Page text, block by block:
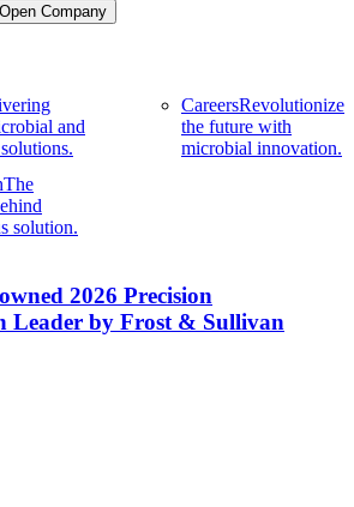
Open Company
and
CareersRevolutionize
the future with
microbial innovation.
The
solution.
2026 Precision
Leader by Frost & Sullivan